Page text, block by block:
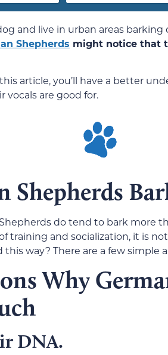
and live in urban areas
Shepherds might notice that
article, you’ll have a better
vocals are good for.
Shepherds
do tend to bark more
training and socialization, it is
this way? There are a few simple
Why
DNA.